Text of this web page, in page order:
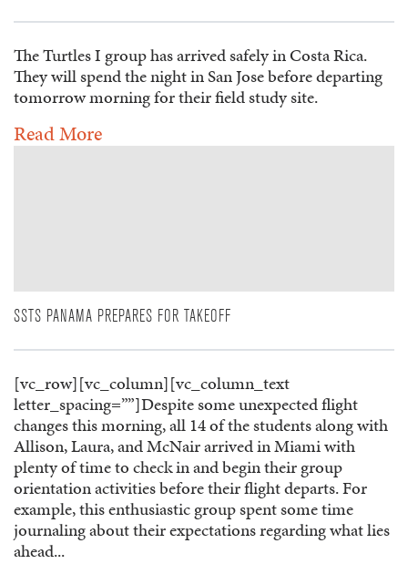
The Turtles I group has arrived safely in Costa Rica.
They will spend the night in San Jose before departing
tomorrow morning for their field study site.
Read More
SSTS PANAMA PREPARES FOR TAKEOFF
[vc_row][vc_column][vc_column_text
letter_spacing=””]Despite some unexpected flight
changes this morning, all 14 of the students along with
Allison, Laura, and McNair arrived in Miami with
plenty of time to check in and begin their group
orientation activities before their flight departs. For
example, this enthusiastic group spent some time
journaling about their expectations regarding what lies
ahead...